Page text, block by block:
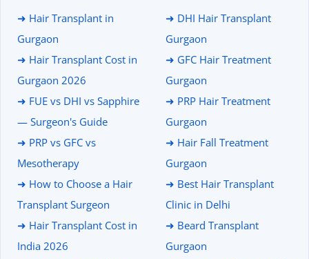
➜ Hair Transplant in
Gurgaon
➜ Hair Transplant Cost in
Gurgaon 2026
➜ FUE vs DHI vs Sapphire
— Surgeon's Guide
➜ PRP vs GFC vs
Mesotherapy
➜ How to Choose a Hair
Transplant Surgeon
➜ Hair Transplant Cost in
India 2026
➜ DHI Hair Transplant
Gurgaon
➜ GFC Hair Treatment
Gurgaon
➜ PRP Hair Treatment
Gurgaon
➜ Hair Fall Treatment
Gurgaon
➜ Best Hair Transplant
Clinic in Delhi
➜ Beard Transplant
Gurgaon